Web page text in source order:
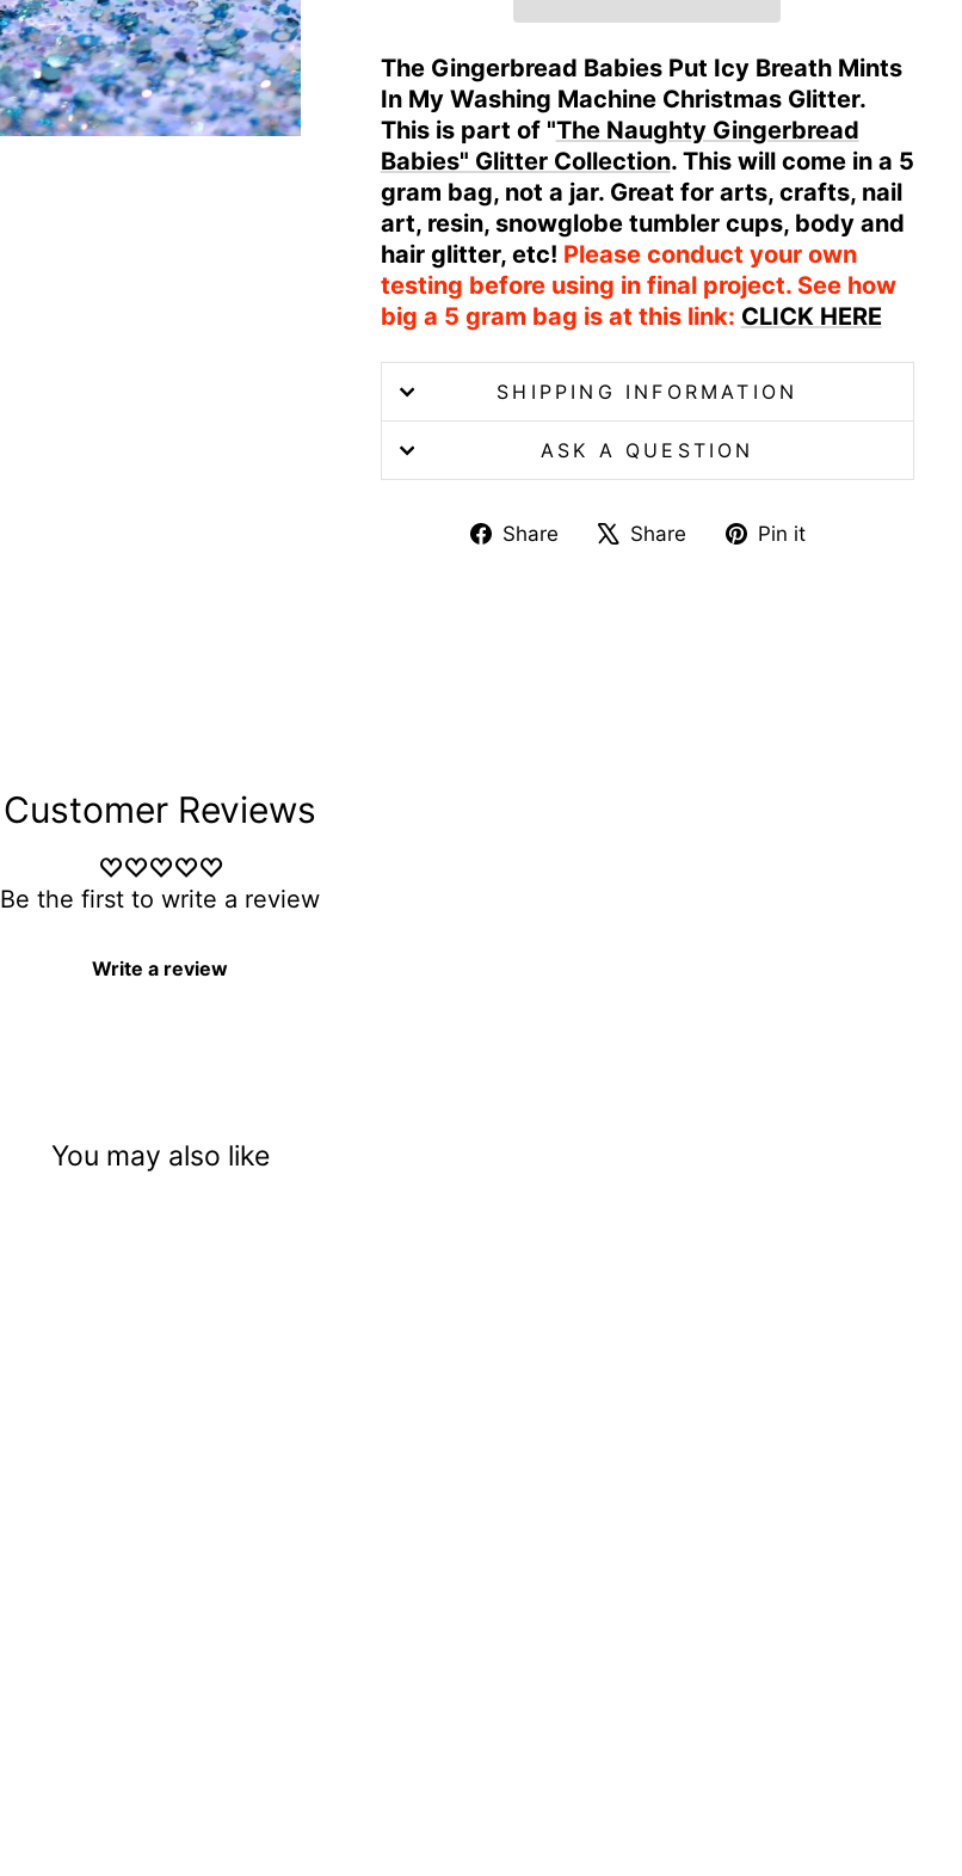
The Gingerbread Babies Put Icy Breath Mints
In My Washing Machine Christmas Glitter.
This is part of "The Naughty Gingerbread
Babies" Glitter Collection. This will come in a 5
gram bag, not a jar. Great for arts, crafts, nail
art, resin, snowglobe tumbler cups, body and
hair glitter, etc! Please conduct your own
testing before using in final project. See how
big a 5 gram bag is at this link: CLICK HERE
SHIPPING INFORMATION
ASK A QUESTION
Share
ShareShare
TweetPin it
Customer Reviews
Be the first to write a review
Write a review
You may also like